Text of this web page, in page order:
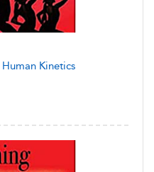
Human Kinetics